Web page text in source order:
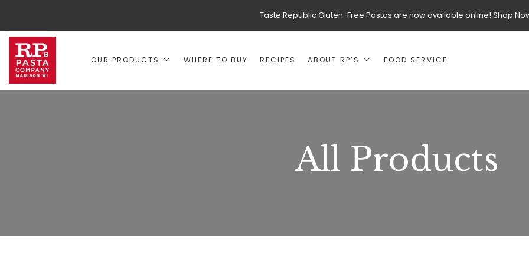
Taste Republic Gluten-Free Pastas are now available online! Shop
OUR PRODUCTS WHERE TO BUY RECIPES ABOUT RP’S FOOD SERVICE
All Products